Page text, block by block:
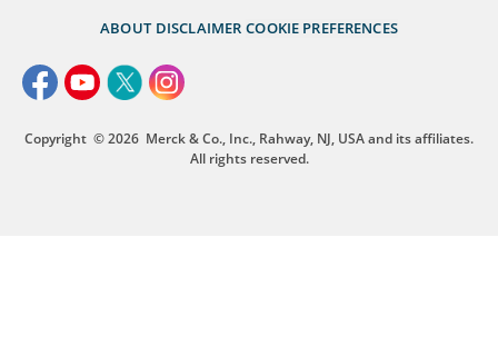
ABOUT DISCLAIMER COOKIE PREFERENCES
Copyright © 2026 Merck & Co., Inc., Rahway, NJ, USA and its affiliates.
All rights reserved.